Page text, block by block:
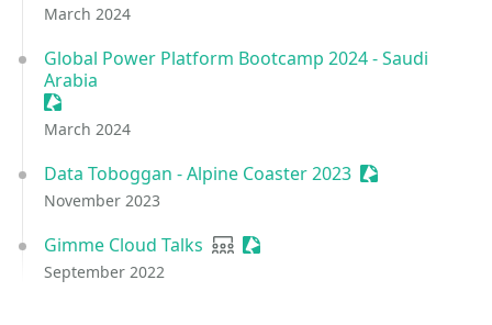
March 2024
Global Power Platform Bootcamp 2024 - Saudi
Arabia
Sessionize Event
March 2024
Data Toboggan - Alpine Coaster 2023 Sessionize
November 2023
Gimme Cloud Talks User group
Sessionize Event
September 2022